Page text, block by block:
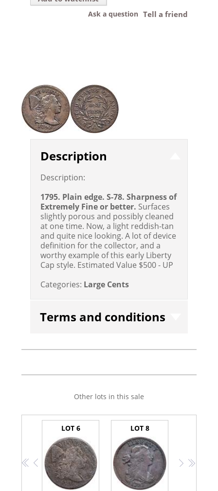
Tell a friend
Ask a question
Description
Description:
1795. Plain edge. S-78. Sharpness of
Extremely Fine or better. Surfaces
slightly porous and possibly cleaned
at one time. Now, a light reddish-tan
and quite nice looking. A lot of device
definition for the collector, and a
worthy example of this early Liberty
Cap style. Estimated Value $500 - UP
Categories: Large Cents
Terms and conditions
Other lots in this sale
<< <
LOT 6 LOT 8
> >>